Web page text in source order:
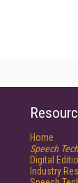
Home
Speech
Digital
Industry